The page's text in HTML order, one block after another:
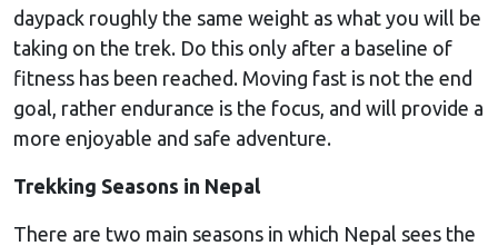
daypack roughly the same weight as what you will be
taking on the trek. Do this only after a baseline of
fitness has been reached. Moving fast is not the end
goal, rather endurance is the focus, and will provide a
more enjoyable and safe adventure.
Trekking Seasons in Nepal
There are two main seasons in which Nepal sees the